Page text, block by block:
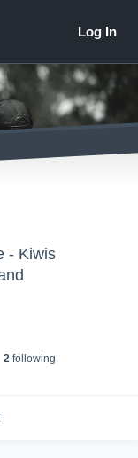
- Kiwis
2following